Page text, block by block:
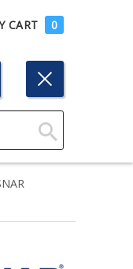
CART 0
Click
Search